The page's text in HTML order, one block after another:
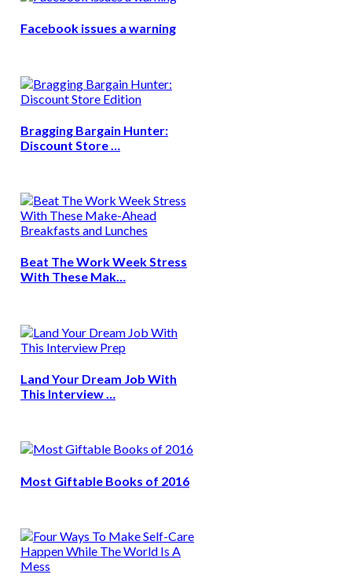
Facebook issues a warning
Bragging Bargain Hunter:
Discount Store …
Beat The Work Week Stress
With These Mak…
Land Your Dream Job With
This Interview …
Most Giftable Books of 2016